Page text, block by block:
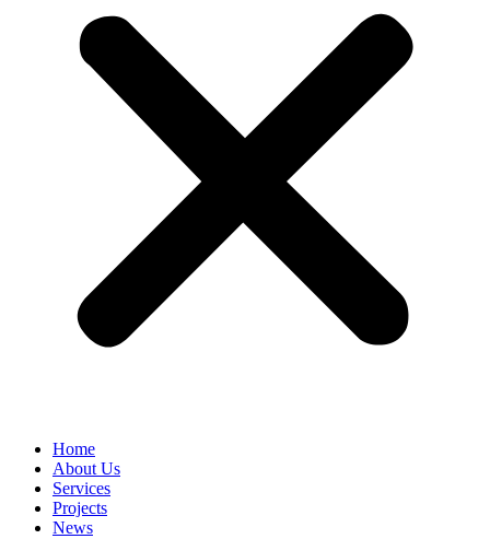
Home
About Us
Services
Projects
News